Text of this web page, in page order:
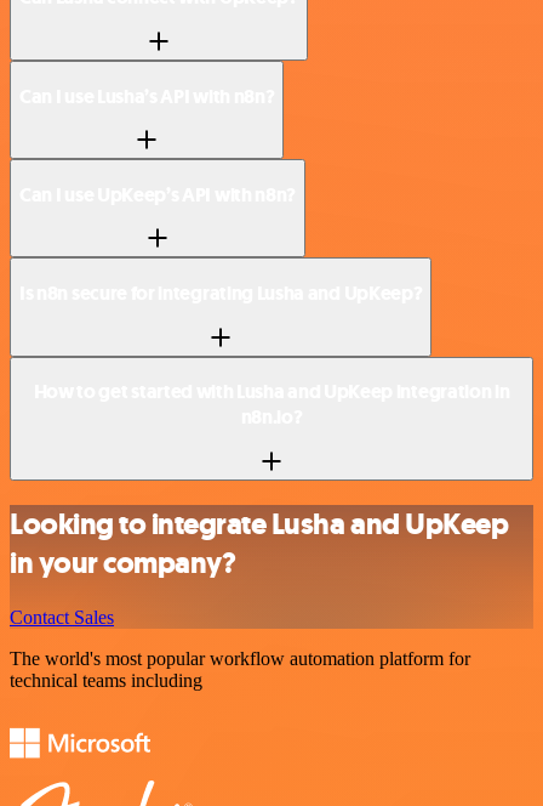
Looking to integrate Lusha and UpKeep
in your company?
Contact Sales
The world's most popular workflow automation platform for
technical teams including